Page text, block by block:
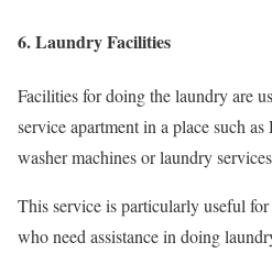
6. Laundry Facilities
Facilities for doing the laundry are
service apartment in a place such
washer machines or laundry
This service is particularly useful
who need assistance in doing